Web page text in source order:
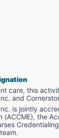
care, this
and
is jointly
(ACCME), the